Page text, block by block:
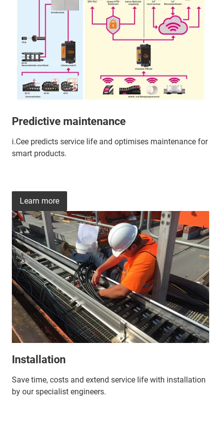
Predictive maintenance
i.Cee predicts service life and optimises maintenance for
smart products.
Installation
Save time, costs and extend service life with installation
by our specialist engineers.
Learn more